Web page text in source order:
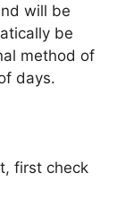
will be
be
method of
days.
first check